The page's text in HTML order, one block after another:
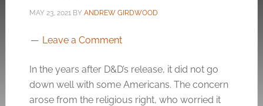
MAY 23, 2021BY ANDREW GIRDWOOD
Leave a Comment
In the years after D&D’s release, it did not go
down well with some Americans. The concern
arose from the religious right, who worried it